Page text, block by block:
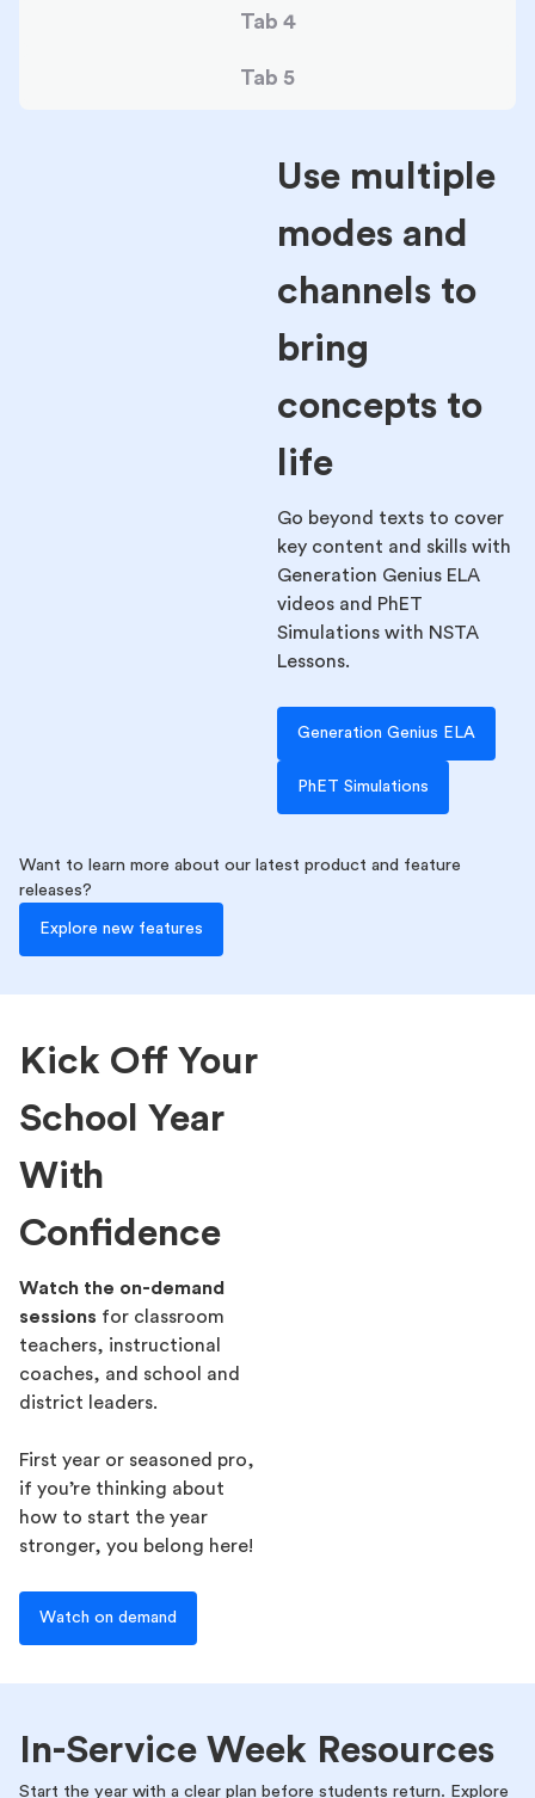
Tab 4
Tab 5
Use multiple
modes and
channels to
bring
concepts to
life
Go beyond texts to cover
key content and skills with
Generation Genius ELA
videos and PhET
Simulations with NSTA
Lessons.
Generation Genius ELA
PhET Simulations
Want to learn more about our latest product and feature
releases?
Explore new features
Kick Off Your
School Year
With
Confidence
Watch the on-demand
sessions for classroom
teachers, instructional
coaches, and school and
district leaders.
First year or seasoned pro,
if you’re thinking about
how to start the year
stronger, you belong here!
Watch on demand
In-Service Week Resources
Start the year with a clear plan before students return. Explore